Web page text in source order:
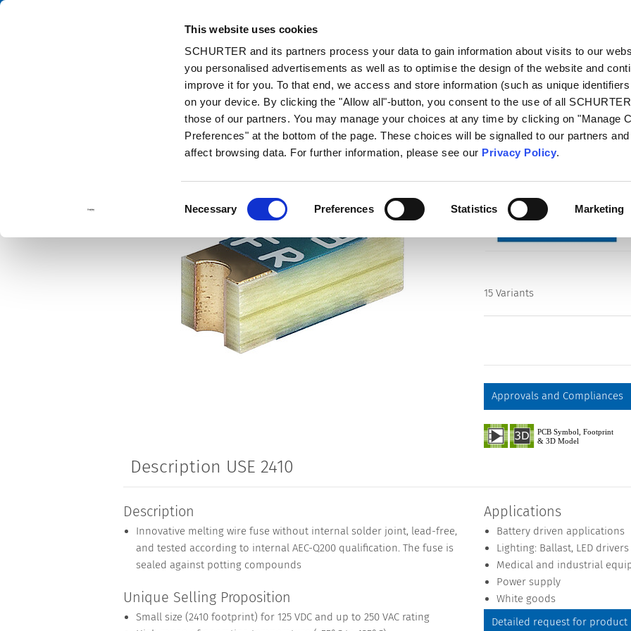
This website uses cookies
SCHURTER and its partners process your data to gain information about visits to our
you personalised advertisements as well as to optimise the design of the website and
improve it for you. To that end, we access and store information (such as unique
on your device. By clicking the "Allow all"-button, you consent to the use of all
those of our partners. You may manage your choices at any time by clicking on "Manage
Preferences" at the bottom of the page. These choices will be signalled to our partners
affect browsing data. For further information, please see our Privacy Policy.
Selection
Necessary Preferences Statistics Marketing
Catalog
Series
USE 2410
15 Variants
Approvals and Compliances
Description USE 2410
Description
Innovative melting wire fuse without internal solder joint, lead-free,
and tested according to internal AEC-Q200 qualification. The fuse is
sealed against potting compounds
Unique Selling Proposition
Small size (2410 footprint) for 125 VDC and up to 250 VAC rating
Applications
Battery driven applications
Lighting: Ballast, LED drivers
Medical and industrial
Power supply
White goods
Detailed request for product